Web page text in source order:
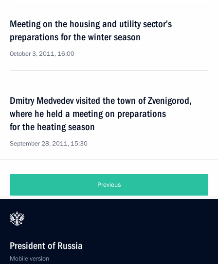
Meeting on the housing and utility sector’s
preparations for the winter season
October 3, 2011, 16:00
Dmitry Medvedev visited the town of Zvenigorod,
where he held a meeting on preparations
for the heating season
September 28, 2011, 15:30
Previous
President of Russia
Mobile version